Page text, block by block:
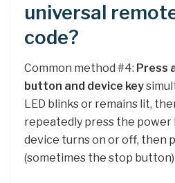
universal
code?
Common method #4: Press
button and device key
LED blinks or remains lit,
repeatedly press the
device turns on or off, then
(sometimes the stop